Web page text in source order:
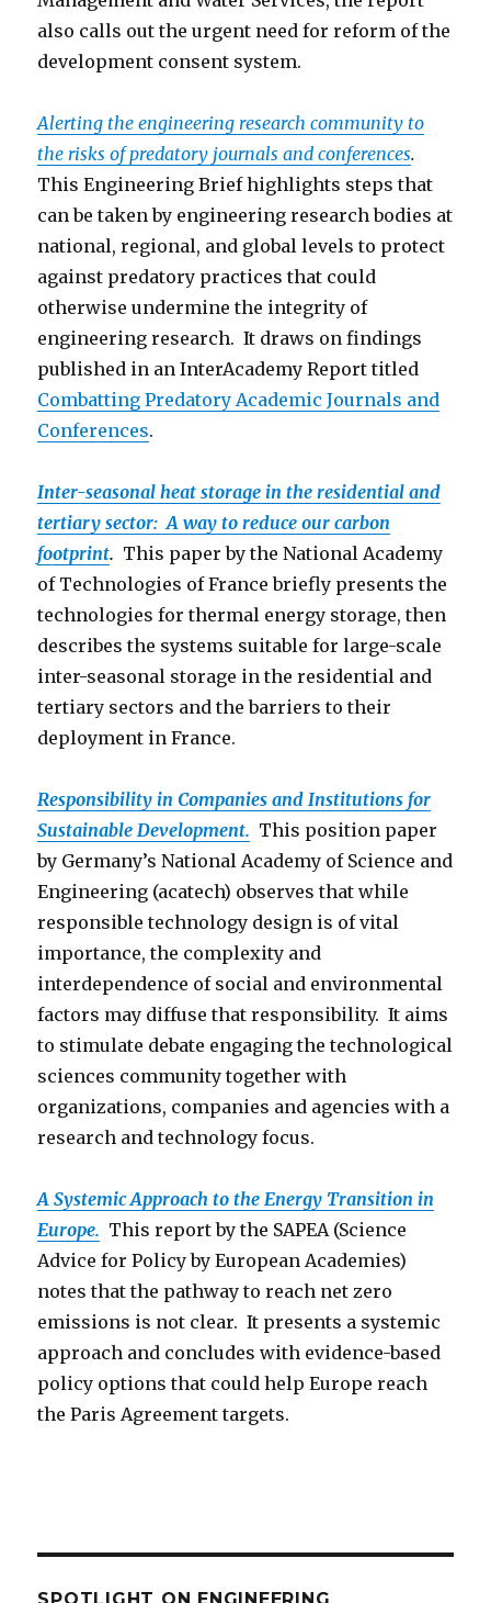
also calls out the urgent need for reform of the
development consent system.
Alerting the engineering research community to
the risks of predatory journals and conferences.
This Engineering Brief highlights steps that
can be taken by engineering research bodies at
national, regional, and global levels to protect
against predatory practices that could
otherwise undermine the integrity of
engineering research. It draws on findings
published in an InterAcademy Report titled
Combatting Predatory Academic Journals and
Conferences.
Inter-seasonal heat storage in the residential and
tertiary sector: A way to reduce our carbon
footprint. This paper by the National Academy
of Technologies of France briefly presents the
technologies for thermal energy storage, then
describes the systems suitable for large-scale
inter-seasonal storage in the residential and
tertiary sectors and the barriers to their
deployment in France.
Responsibility in Companies and Institutions for
Sustainable Development. This position paper
by Germany’s National Academy of Science and
Engineering (acatech) observes that while
responsible technology design is of vital
importance, the complexity and
interdependence of social and environmental
factors may diffuse that responsibility. It aims
to stimulate debate engaging the technological
sciences community together with
organizations, companies and agencies with a
research and technology focus.
A Systemic Approach to the Energy Transition in
Europe. This report by the SAPEA (Science
Advice for Policy by European Academies)
notes that the pathway to reach net zero
emissions is not clear. It presents a systemic
approach and concludes with evidence-based
policy options that could help Europe reach
the Paris Agreement targets.